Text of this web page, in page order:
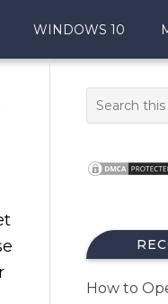
WINDOWS 10
How to